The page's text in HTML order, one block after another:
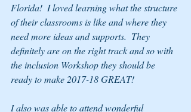
Florida!  I loved learning what the structure
of their classrooms is like and where they
need more ideas and supports.  They
definitely are on the right track and so with
the inclusion Workshop they should be
ready to make 2017-18 GREAT!
I also was able to attend wonderful